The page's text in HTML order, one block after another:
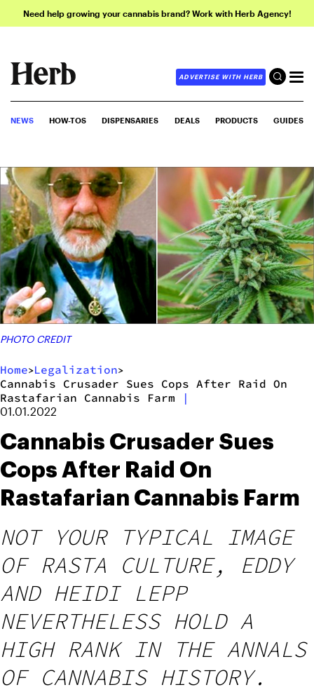
Need help growing your cannabis brand? Work with Herb Agency!
ADVERTISE WITH HERB
NEWS HOW-TOS DISPENSARIES DEALS PRODUCTS GUIDES
PHOTO CREDIT
Home>Legalization>
Cannabis Crusader Sues Cops After Raid On
Rastafarian Cannabis Farm
|
01.01.2022
Cannabis Crusader Sues
Cops After Raid On
Rastafarian Cannabis Farm
NOT YOUR TYPICAL IMAGE
OF RASTA CULTURE, EDDY
AND HEIDI LEPP
NEVERTHELESS HOLD A
HIGH RANK IN THE ANNALS
OF CANNABIS HISTORY.